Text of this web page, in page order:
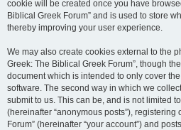
cookie will be created once you have
Biblical Greek Forum” and is used to store
thereby improving your user experience.
We may also create cookies external to the
Greek: The Biblical Greek Forum”, though
document which is intended to only cover
software. The second way in which we
submit to us. This can be, and is not limited
(hereinafter “anonymous posts”), registering
Forum” (hereinafter “your account”) and